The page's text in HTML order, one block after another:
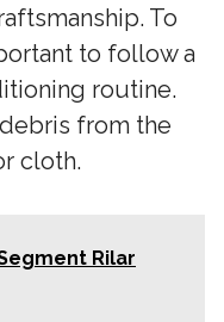
To
to follow a
routine.
from the
cloth.
Rilar